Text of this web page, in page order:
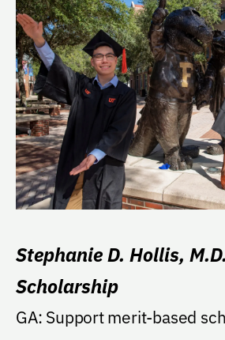
Stephanie D. Hollis,
Scholarship
GA: Support merit-based scholarships for